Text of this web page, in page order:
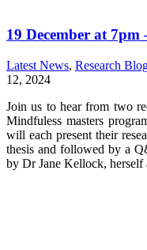
19 December at
Latest News, Research
12, 2024
Join us to hear from two
Mindfuless masters
will each present their
thesis and followed by a
by Dr Jane Kellock,